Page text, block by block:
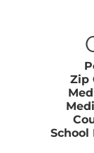
Zip
School